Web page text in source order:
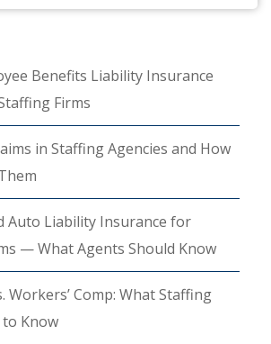
Benefits Liability Insurance
Firms
in Staffing Agencies and How
Auto Liability Insurance for
— What Agents Should Know
Workers’ Comp: What Staffing
to Know